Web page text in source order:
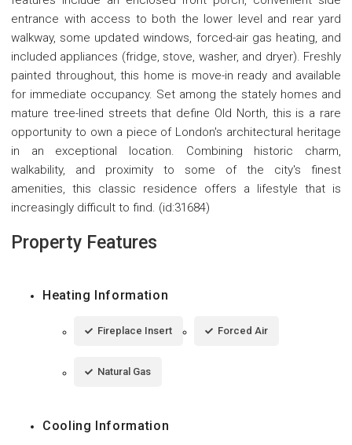
entrance with access to both the lower level and rear yard
walkway, some updated windows, forced-air gas heating, and
included appliances (fridge, stove, washer, and dryer). Freshly
painted throughout, this home is move-in ready and available
for immediate occupancy. Set among the stately homes and
mature tree-lined streets that define Old North, this is a rare
opportunity to own a piece of London's architectural heritage
in an exceptional location. Combining historic charm,
walkability, and proximity to some of the city's finest
amenities, this classic residence offers a lifestyle that is
increasingly difficult to find. (id:31684)
Property Features
Heating Information
Fireplace Insert Forced Air
Natural Gas
Cooling Information